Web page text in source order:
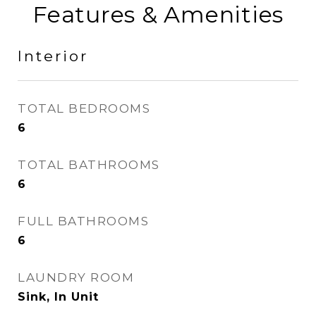
Features & Amenities
Interior
TOTAL BEDROOMS
6
TOTAL BATHROOMS
6
FULL BATHROOMS
6
LAUNDRY ROOM
Sink, In Unit